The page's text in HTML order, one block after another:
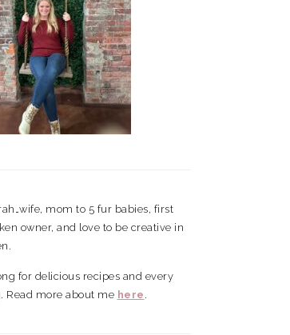
mom to 5 fur babies, first
owner, and love to be creative in
for delicious recipes and every
Read more about me here .